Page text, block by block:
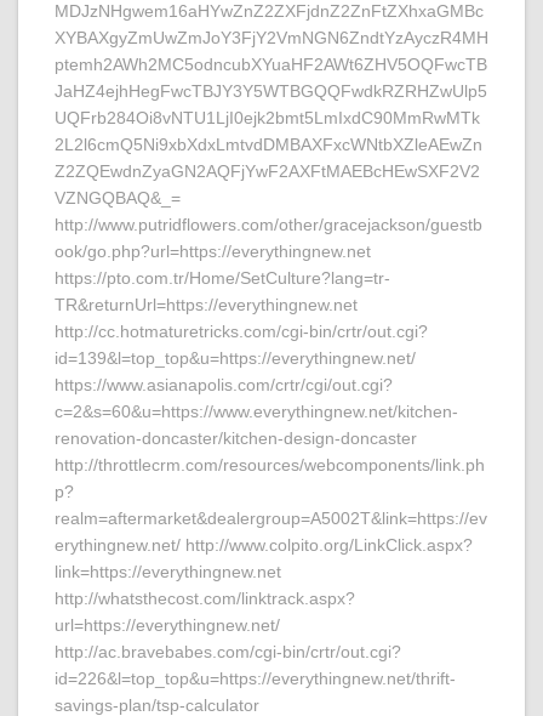
MDJzNHgwem16aHYwZnZ2ZXFjdnZ2ZnFtZXhxaGMBc
XYBAXgyZmUwZmJoY3FjY2VmNGN6ZndtYzAyczR4MH
ptemh2AWh2MC5odncubXYuaHF2AWt6ZHV5OQFwcTB
JaHZ4ejhHegFwcTBJY3Y5WTBGQQFwdkRZRHZwUlp5
UQFrb284Oi8vNTU1LjI0ejk2bmt5LmIxdC90MmRwMTk
2L2l6cmQ5Ni9xbXdxLmtvdDMBAXFxcWNtbXZleAEwZn
Z2ZQEwdnZyaGN2AQFjYwF2AXFtMAEBcHEwSXF2V2
VZNGQBAQ&_=
http://www.putridflowers.com/other/gracejackson/guestb
ook/go.php?url=https://everythingnew.net
https://pto.com.tr/Home/SetCulture?lang=tr-
TR&returnUrl=https://everythingnew.net
http://cc.hotmaturetricks.com/cgi-bin/crtr/out.cgi?
id=139&l=top_top&u=https://everythingnew.net/
https://www.asianapolis.com/crtr/cgi/out.cgi?
c=2&s=60&u=https://www.everythingnew.net/kitchen-
renovation-doncaster/kitchen-design-doncaster
http://throttlecrm.com/resources/webcomponents/link.ph
p?
realm=aftermarket&dealergroup=A5002T&link=https://ev
erythingnew.net/ http://www.colpito.org/LinkClick.aspx?
link=https://everythingnew.net
http://whatsthecost.com/linktrack.aspx?
url=https://everythingnew.net/
http://ac.bravebabes.com/cgi-bin/crtr/out.cgi?
id=226&l=top_top&u=https://everythingnew.net/thrift-
savings-plan/tsp-calculator